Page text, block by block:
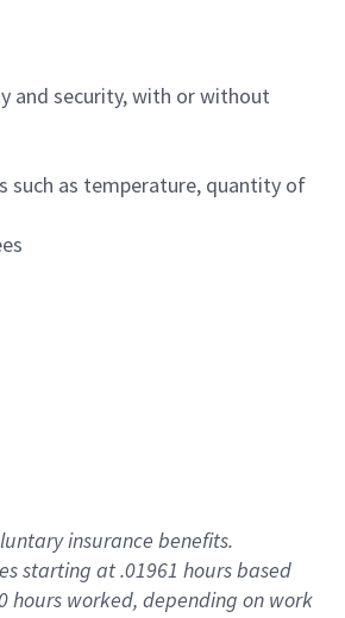
and security, with or without
such as temperature, quantity of
insurance benefits.
s starting at .01961 hours based
hours worked, depending on work